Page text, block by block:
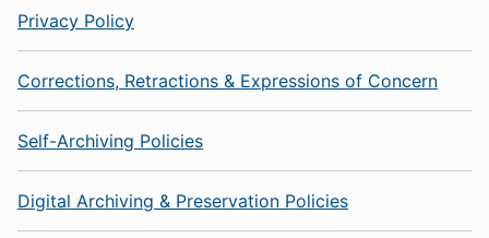
Privacy Policy
Corrections, Retractions & Expressions of Concern
Self-Archiving Policies
Digital Archiving & Preservation Policies